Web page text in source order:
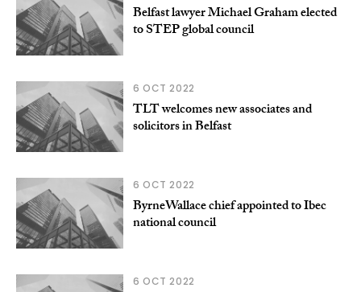
Belfast lawyer Michael Graham elected
to STEP global council
6 OCT 2022
TLT welcomes new associates and
solicitors in Belfast
6 OCT 2022
ByrneWallace chief appointed to Ibec
national council
6 OCT 2022